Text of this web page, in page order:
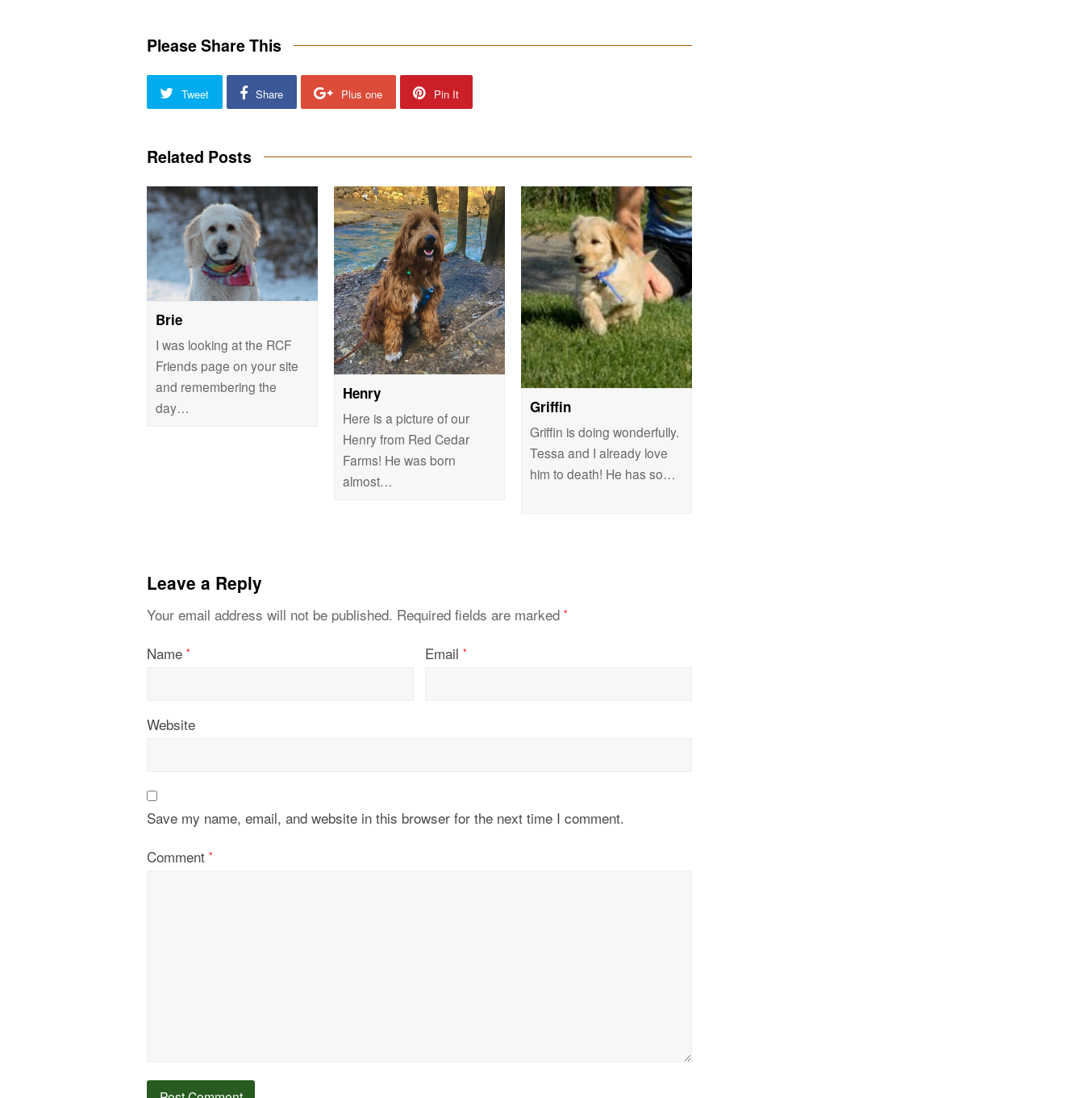
Please Share This
Tweet Share Plus one Pin It
Related Posts
Brie
I was looking at the RCF
Friends page on your site
and remembering the
day…
Henry
Here is a picture of our
Henry from Red Cedar
Farms! He was born
almost…
Griffin
Griffin is doing wonderfully.
Tessa and I already love
him to death! He has so…
Leave a Reply
Your email address will not be published. Required fields are marked *
Name * Email *
Website
Save my name, email, and website in this browser for the next time I comment.
Comment *